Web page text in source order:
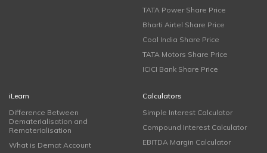
TATA Power Share Price
Bharti Airtel Share Price
Coal India Share Price
TATA Motors Share Price
ICICI Bank Share Price
iLearn
Difference Between
Dematerialisation and
Rematerialisation
What is Demat Account
Calculators
Simple Interest Calculator
Compound Interest Calculator
EBITDA Margin Calculator